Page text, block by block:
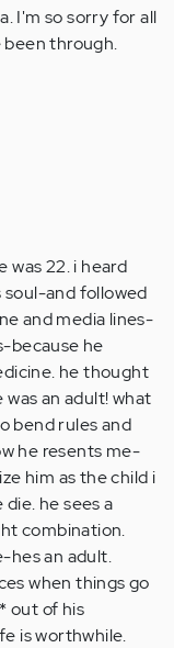
I'm so sorry for all
been through.
was 22. i heard
soul-and followed
and media lines-
because he
he thought
an adult! what
bend rules and
he resents me-
him as the child i
he sees a
combination.
hes an adult.
when things go
out of his
is worthwhile.